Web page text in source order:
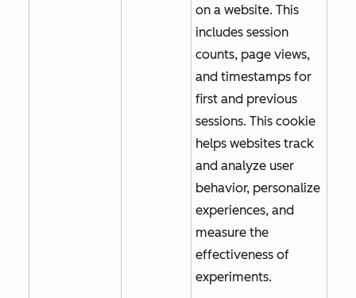
on a website. This
includes session
counts, page views,
and timestamps for
first and previous
sessions. This cookie
helps websites track
and analyze user
behavior, personalize
experiences, and
measure the
effectiveness of
experiments.